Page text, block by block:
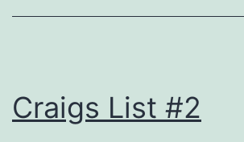
Craigs List #2